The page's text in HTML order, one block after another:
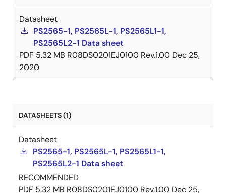
Datasheet
PS2565-1, PS2565L-1, PS2565L1-1,
PS2565L2-1 Data sheet
PDF 5.32 MB R08DS0201EJ0100 Rev.1.00 Dec 25,
2020
DATASHEETS (1)
Datasheet
PS2565-1, PS2565L-1, PS2565L1-1,
PS2565L2-1 Data sheet
RECOMMENDED
PDF 5.32 MB R08DS0201EJ0100 Rev.1.00 Dec 25,